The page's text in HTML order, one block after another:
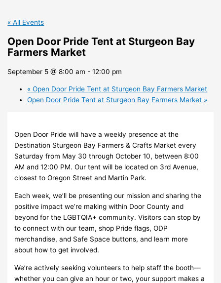
« All Events
Open Door Pride Tent at Sturgeon Bay
Farmers Market
September 5 @ 8:00 am -12:00 pm
« Open Door Pride Tent at Sturgeon Bay Farmers Market
Open Door Pride Tent at Sturgeon Bay Farmers Market »
Open Door Pride will have a weekly presence at the
Destination Sturgeon Bay Farmers & Crafts Market every
Saturday from May 30 through October 10, between 8:00
AM and 12:00 PM. Our tent will be located on 3rd Avenue,
closest to Oregon Street and Martin Park.
Each week, we’ll be presenting our mission and sharing the
positive impact we’re making within Door County and
beyond for the LGBTQIA+ community. Visitors can stop by
to connect with our team, shop Pride flags, ODP
merchandise, and Safe Space buttons, and learn more
about how to get involved.
We’re actively seeking volunteers to help staff the booth—
whether you can give an hour or two, your support makes a